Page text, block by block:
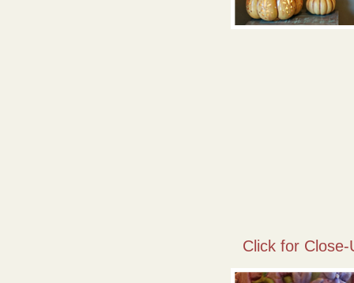
Click for Close-